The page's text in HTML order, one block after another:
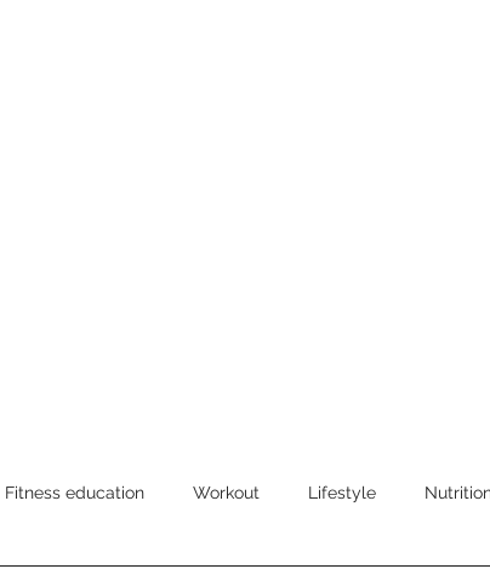
Fitness education Workout Lifestyle